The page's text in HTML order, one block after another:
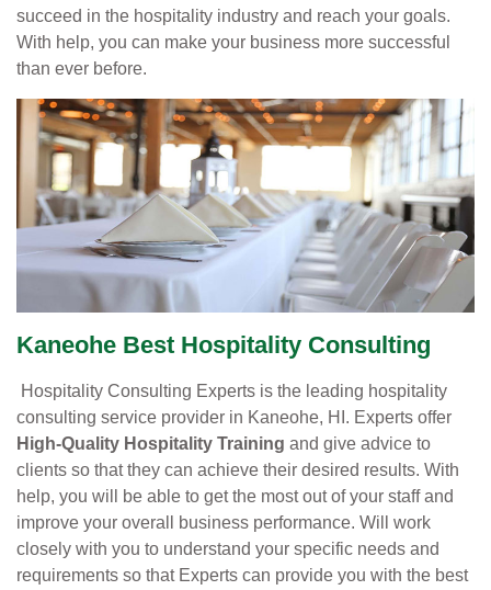
succeed in the hospitality industry and reach your goals.
With help, you can make your business more successful
than ever before.
Kaneohe Best Hospitality Consulting
Hospitality Consulting Experts is the leading hospitality
consulting service provider in Kaneohe, HI. Experts offer
High-Quality Hospitality Training and give advice to
clients so that they can achieve their desired results. With
help, you will be able to get the most out of your staff and
improve your overall business performance. Will work
closely with you to understand your specific needs and
requirements so that Experts can provide you with the best